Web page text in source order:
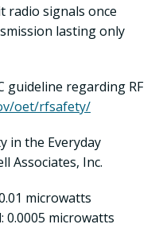
radio signals once
lasting only
guideline regarding RF
oet/rfsafety/
in the Everyday
Associates, Inc.
microwatts
0.0005 microwatts